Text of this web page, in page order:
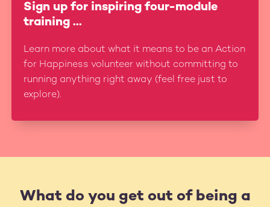
Sign up for inspiring four-module
training ...
Learn more about what it means to be an Action
for Happiness volunteer without committing to
running anything right away (feel free just to
explore).
What do you get out of being a